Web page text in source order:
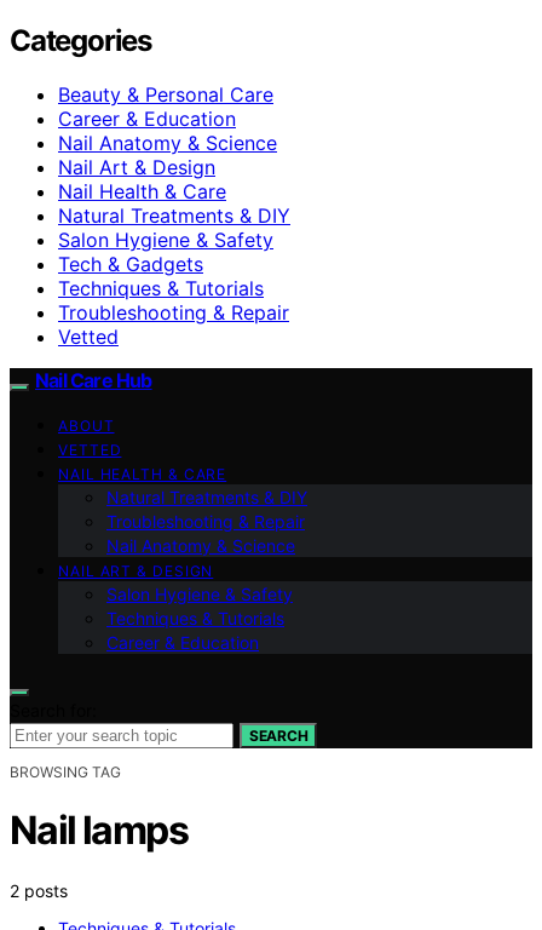
Categories
Beauty & Personal Care
Career & Education
Nail Anatomy & Science
Nail Art & Design
Nail Health & Care
Natural Treatments & DIY
Salon Hygiene & Safety
Tech & Gadgets
Techniques & Tutorials
Troubleshooting & Repair
Vetted
Nail Care Hub
ABOUT
VETTED
NAIL HEALTH & CARE
Natural Treatments & DIY
Troubleshooting & Repair
Nail Anatomy & Science
NAIL ART & DESIGN
Salon Hygiene & Safety
Techniques & Tutorials
Career & Education
SEARCH
BROWSING TAG
Nail lamps
2 posts